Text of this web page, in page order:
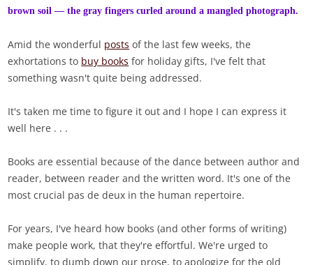
brown soil — the gray fingers curled around a mangled photograph.
Amid the wonderful posts of the last few weeks, the
exhortations to buy books for holiday gifts, I've felt that
something wasn't quite being addressed.
It's taken me time to figure it out and I hope I can express it
well here . . .
Books are essential because of the dance between author and
reader, between reader and the written word. It's one of the
most crucial pas de deux in the human repertoire.
For years, I've heard how books (and other forms of writing)
make people work, that they're effortful. We're urged to
simplify, to dumb down our prose, to apologize for the old